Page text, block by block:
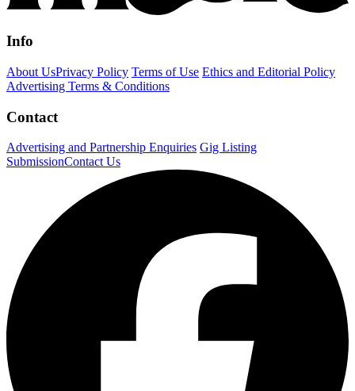
Info
About UsPrivacy Policy Terms of Use Ethics and Editorial Policy
Advertising Terms & Conditions
Contact
Advertising and Partnership Enquiries Gig Listing
SubmissionContact Us